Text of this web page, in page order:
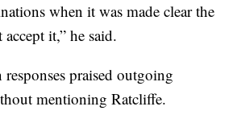
when it was made clear the
it,” he said.
praised outgoing
mentioning Ratcliffe.